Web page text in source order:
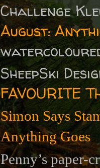
Challenge
August:
SheepSki
FAVOURITE
Simon Says
Anything Goes
Penny’s paper-